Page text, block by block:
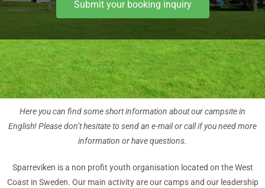
Submit your booking inquiry
Here you can find some short information about our campsite in
English! Please don’t hesitate to send an e-mail or call if you need more
information or have questions.
Sparreviken is a non profit youth organisation located on the West
Coast in Sweden. Our main activity are our camps and our leadership